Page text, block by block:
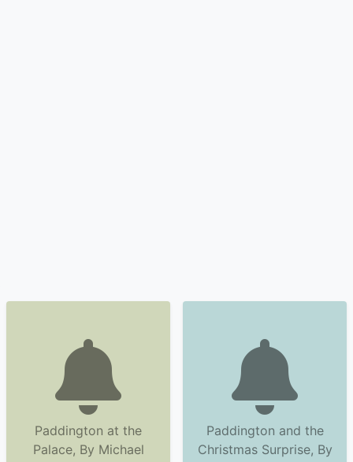
Paddington at the
Palace, By Michael
Paddington and the
Christmas Surprise, By